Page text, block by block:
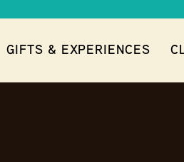
GIFTS & EXPERIENCES